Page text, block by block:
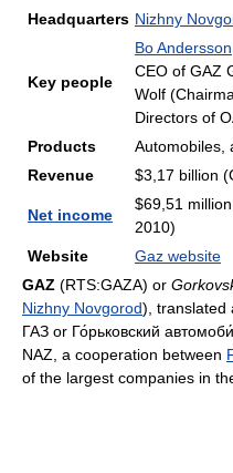
Headquarters Nizhny
Key people
Bo Andersson
CEO of GAZ
Wolf
Directors of
Products
Automobiles,
Revenue
$3,17 billion
Net income
$69,51
2010)
Website
Gaz website
GAZ (RTS:GAZA) or
Nizhny Novgorod), translated
ГАЗ or Го́рьковский
NAZ, a cooperation between
of the largest companies in